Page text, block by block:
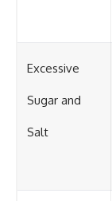
Excessive
Sugar and
Salt